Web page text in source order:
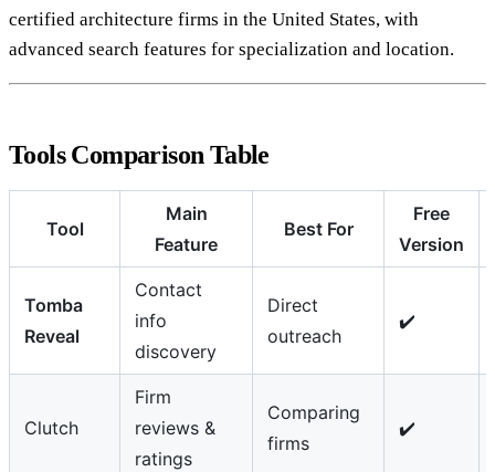
certified architecture firms in the United States, with
advanced search features for specialization and location.
Tools Comparison Table
Tool
Main
Feature
Best For
Free
Version
Tomba
Reveal
Contact
info
discovery
Direct
outreach
✔️
Clutch
Firm
reviews &
ratings
Comparing
firms
✔️